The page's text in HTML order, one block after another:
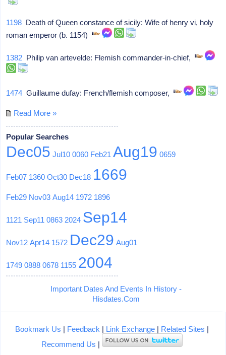
1198 Death of Queen constance of sicily: Wife of henry vi, holy
roman emperor (b. 1154)
1382 Philip van artevelde: Flemish commander-in-chief,
1474 Guillaume dufay: French/flemish composer,
Read More »
Popular Searches
Dec05 Jul10 0060 Feb21 Aug19 0659
Feb07 1360 Oct30 Dec18 1669
Feb29 Nov03 Aug14 1972 1896
1121 Sep11 0863 2024 Sep14
Nov12 Apr14 1572 Dec29 Aug01
1749 0888 0678 1155 2004
Important Dates And Events In History -
Hisdates.Com
Bookmark Us | Feedback | Link Exchange| Related Sites |
Recommend Us |